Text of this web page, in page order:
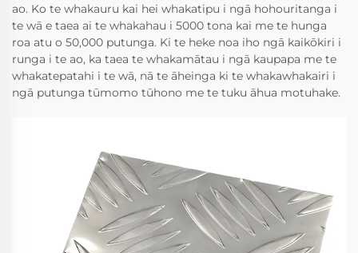
ao. Ko te whakauru kai hei whakatipu i ngā hohouritanga i
te wā e taea ai te whakahau i 5000 tona kai me te hunga
roa atu o 50,000 putunga. Ki te heke noa iho ngā kaikōkiri i
runga i te ao, ka taea te whakamātau i ngā kaupapa me te
whakatepatahi i te wā, nā te āheinga ki te whakawhakairi i
ngā putunga tūmomo tūhono me te tuku āhua motuhake.